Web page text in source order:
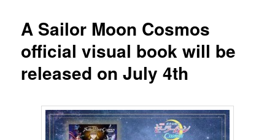
A Sailor Moon Cosmos
official visual book will be
released on July 4th